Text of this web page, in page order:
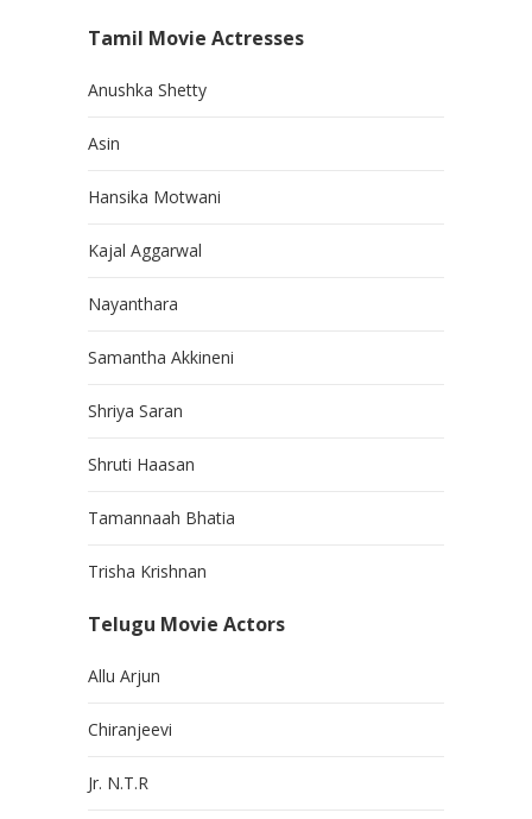
Tamil Movie Actresses
Anushka Shetty
Asin
Hansika Motwani
Kajal Aggarwal
Nayanthara
Samantha Akkineni
Shriya Saran
Shruti Haasan
Tamannaah Bhatia
Trisha Krishnan
Telugu Movie Actors
Allu Arjun
Chiranjeevi
Jr. N.T.R